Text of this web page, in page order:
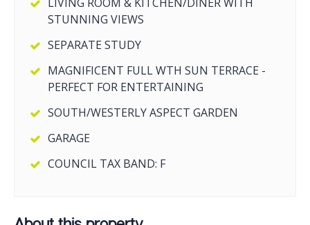
STUNNING VIEWS
SEPARATE STUDY
MAGNIFICENT FULL WTH SUN TERRACE -
PERFECT FOR ENTERTAINING
SOUTH/WESTERLY ASPECT GARDEN
GARAGE
COUNCIL TAX BAND: F